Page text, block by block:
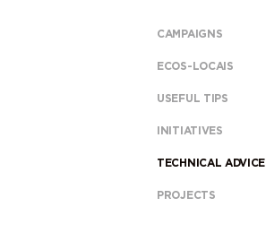
CAMPAIGNS
ECOS-LOCAIS
USEFUL TIPS
INITIATIVES
TECHNICAL ADVICE
PROJECTS